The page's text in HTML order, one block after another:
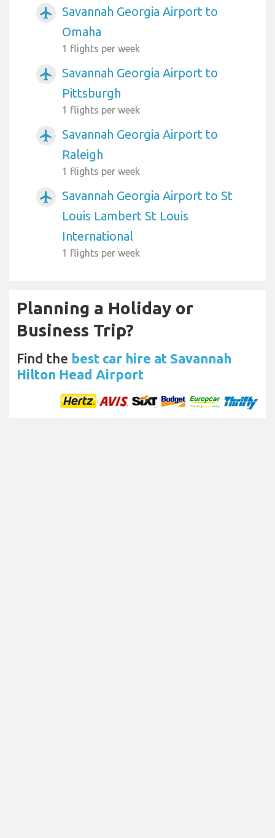
airplanemode_active
Savannah Georgia Airport to
Omaha
1 flights per week
airplanemode_active
Savannah Georgia Airport to
Pittsburgh
1 flights per week
airplanemode_active
Savannah Georgia Airport to
Raleigh
1 flights per week
airplanemode_active
Savannah Georgia Airport to St
Louis Lambert St Louis
International
1 flights per week
Planning a Holiday or
Business Trip?
Find the best car hire at Savannah
Hilton Head Airport